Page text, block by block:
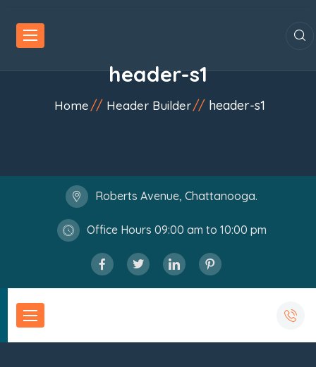
header-s1
Home Header Builder header-s1
Roberts Avenue, Chattanooga.
Office Hours 09:00 am to 10:00 pm